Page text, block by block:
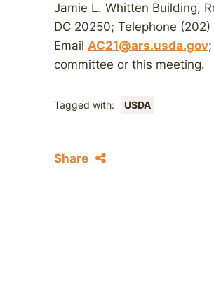
Jamie L. Whitten Building,
DC 20250; Telephone
Email AC21@ars.usda.gov
committee or this meeting.
Tagged with: USDA
Share